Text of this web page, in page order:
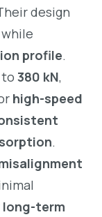
design
while
profile.
380 kN,
high-speed
.
long-term